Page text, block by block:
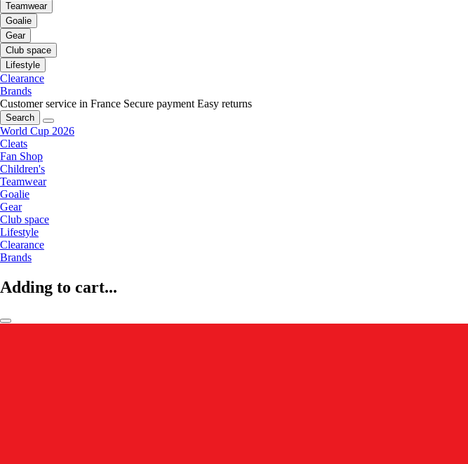
Teamwear
Goalie
Gear
Club space
Lifestyle
Clearance
Brands
Customer service in France Secure payment Easy returns
Search
World Cup 2026
Cleats
Fan Shop
Children's
Teamwear
Goalie
Gear
Club space
Lifestyle
Clearance
Brands
Adding to cart...